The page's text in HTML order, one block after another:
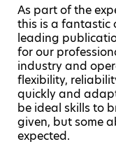
As part of the
this is a fantastic
leading
for our
industry and
flexibility,
quickly and
be ideal skills to
given, but some
expected.